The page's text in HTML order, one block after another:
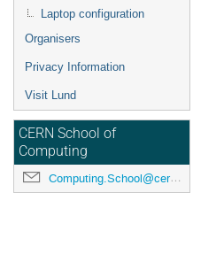
Laptop configuration
Organisers
Privacy Information
Visit Lund
CERN School of
Computing
Computing.School@cern.ch